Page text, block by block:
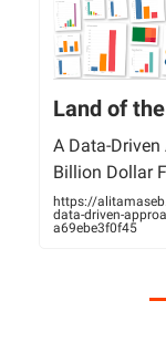
Land of
A Data-
Billion Dollar
https://
data-driven-
a69ebe3f0f45